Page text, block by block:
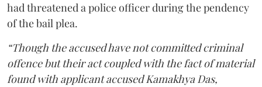
had threatened a police officer during the pendency
of the bail plea.
“Though the accused have not committed criminal
offence but their act coupled with the fact of material
found with applicant accused Kamakhya Das,